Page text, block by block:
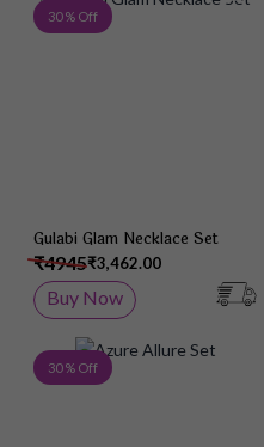
30 % Off
Gulabi Glam Necklace Set
₹3,462.00
₹4945
Buy Now
30 % Off